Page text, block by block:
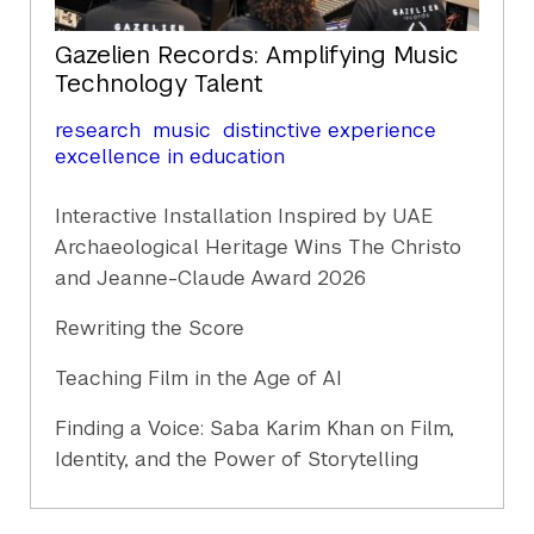
Gazelien Records: Amplifying Music
Technology Talent
research music distinctive experience
excellence in education
Interactive Installation Inspired by UAE
Archaeological Heritage Wins The Christo
and Jeanne-Claude Award 2026
Rewriting the Score
Teaching Film in the Age of AI
Finding a Voice: Saba Karim Khan on Film,
Identity, and the Power of Storytelling